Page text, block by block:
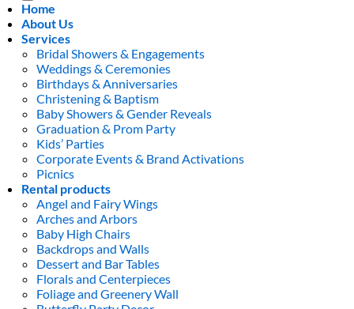
Home
About Us
Services
Bridal Showers & Engagements
Weddings & Ceremonies
Birthdays & Anniversaries
Christening & Baptism
Baby Showers & Gender Reveals
Graduation & Prom Party
Kids’ Parties
Corporate Events & Brand Activations
Picnics
Rental products
Angel and Fairy Wings
Arches and Arbors
Baby High Chairs
Backdrops and Walls
Dessert and Bar Tables
Florals and Centerpieces
Foliage and Greenery Wall